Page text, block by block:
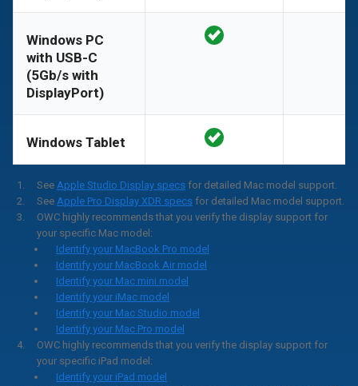
Windows PC
with USB-C
(5Gb/s with
DisplayPort)
Windows Tablet
See Apple Studio Display specs for detailed Mac model support.
See Apple Pro Display XDR specs for detailed Mac model support.
OWC highly recommends that you verify the display support for
your specific Mac model:
Identify your MacBook Pro model
Identify your MacBook Air model
Identify your Mac mini model
Identify your iMac model
Identify your Mac Studio model
Identify your Mac Pro model
OWC highly recommends that you verify the display support for
your specific iPad model:
Identify your iPad model